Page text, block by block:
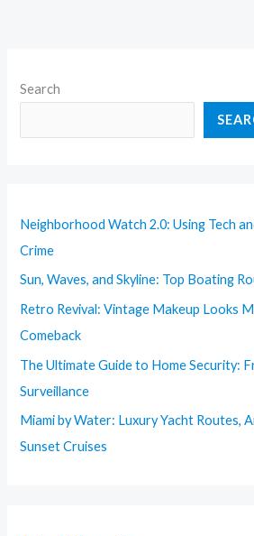
Search
Neighborhood Watch 2.0: Using Tech
Crime
Sun, Waves, and Skyline: Top Boating
Retro Revival: Vintage Makeup Looks
Comeback
The Ultimate Guide to Home Security:
Surveillance
Miami by Water: Luxury Yacht Routes,
Sunset Cruises